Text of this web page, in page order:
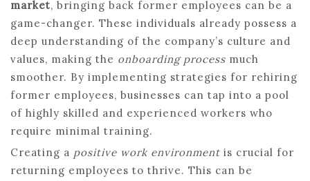
market, bringing back former employees can be a
game-changer. These individuals already possess a
deep understanding of the company’s culture and
values, making the onboarding process much
smoother. By implementing strategies for rehiring
former employees, businesses can tap into a pool
of highly skilled and experienced workers who
require minimal training.
Creating a positive work environment is crucial for
returning employees to thrive. This can be